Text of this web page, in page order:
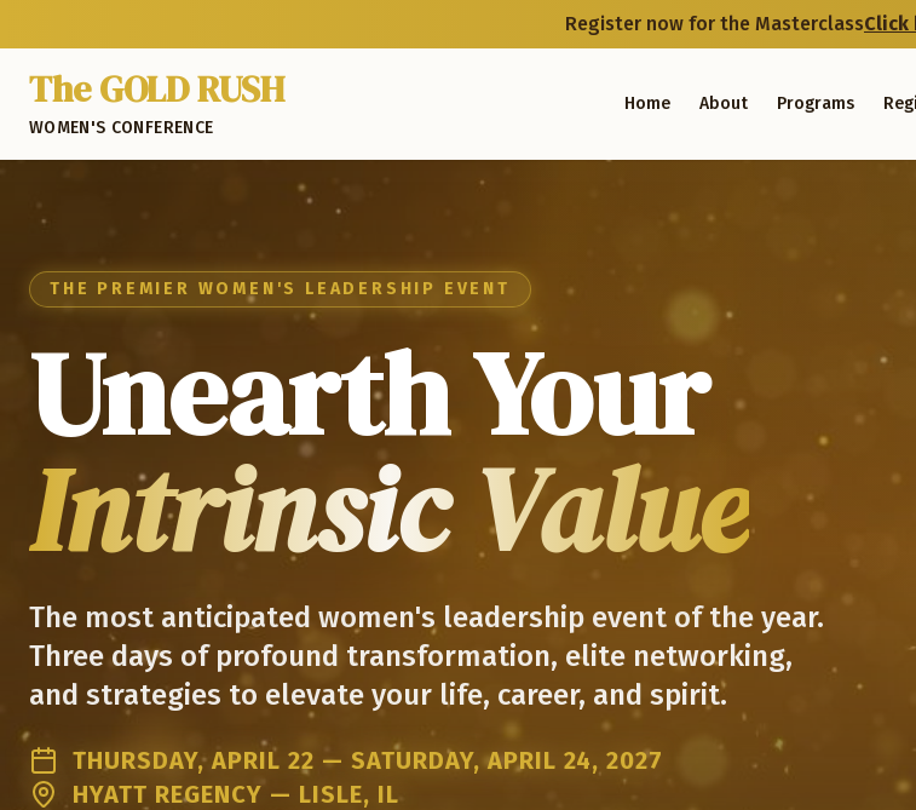
Register now for the Masterclass
The GOLD RUSH
WOMEN'S CONFERENCE
Home About Programs
THE PREMIER WOMEN'S LEADERSHIP EVENT
Unearth Your
Intrinsic Value
The most anticipated women's leadership event of the year.
Three days of profound transformation, elite networking,
and strategies to elevate your life, career, and spirit.
THURSDAY, APRIL 22 — SATURDAY, APRIL 24, 2027
HYATT REGENCY — LISLE, IL